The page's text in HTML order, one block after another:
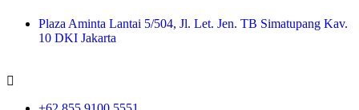
Plaza Aminta Lantai 5/504, Jl. Let. Jen. TB Simatupang Kav.
10 DKI Jakarta